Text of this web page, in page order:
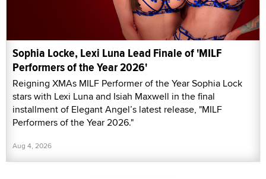
Sophia Locke, Lexi Luna Lead Finale of 'MILF
Performers of the Year 2026'
Reigning XMAs MILF Performer of the Year Sophia Lock
stars with Lexi Luna and Isiah Maxwell in the final
installment of Elegant Angel’s latest release, "MILF
Performers of the Year 2026."
Aug 4, 2026